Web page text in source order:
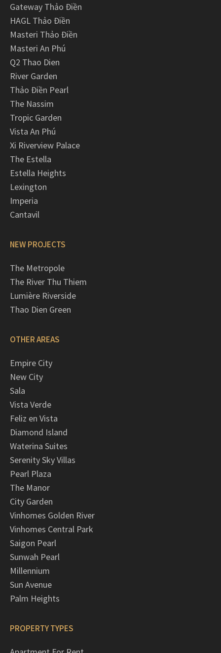
Gateway Thảo Điền
HAGL Thảo Điền
Masteri Thảo Điền
Masteri An Phú
Q2 Thao Dien
River Garden
Thảo Điền Pearl
The Nassim
Tropic Garden
Vista An Phú
Xi Riverview Palace
The Estella
Estella Heights
Lexington
Imperia
Cantavil
NEW PROJECTS
The Metropole
The River Thu Thiem
Lumière Riverside
Thao Dien Green
OTHER AREAS
Empire City
New City
Sala
Vista Verde
Feliz en Vista
Diamond Island
Waterina Suites
Serenity Sky Villas
Pearl Plaza
The Manor
City Garden
Vinhomes Golden River
Vinhomes Central Park
Saigon Pearl
Sunwah Pearl
Millennium
Sun Avenue
Palm Heights
PROPERTY TYPES